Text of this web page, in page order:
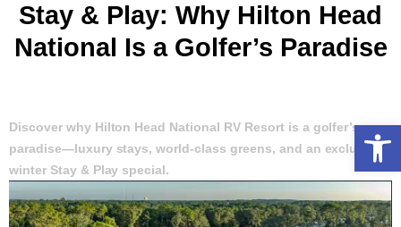
Stay & Play: Why Hilton Head
National Is a Golfer’s Paradise
Discover why Hilton Head National RV Resort is a golfer’s
paradise—luxury stays, world-class greens, and an exclusive
winter Stay & Play special.